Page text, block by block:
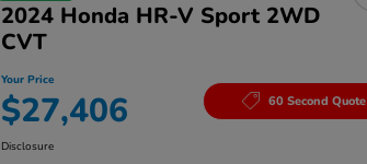
2024 Honda HR-V Sport 2WD
CVT
Your Price
$27,406 60 Second Quote
Disclosure